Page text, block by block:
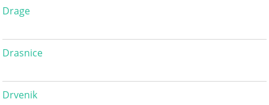
Drage
Drasnice
Drvenik